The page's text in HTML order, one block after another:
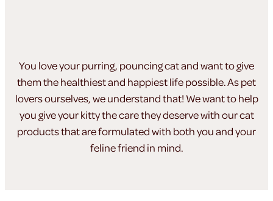
You love your purring, pouncing cat and want to give
them the healthiestand happiest life possible. As pet
lovers ourselves, we understandthat! We want to help
you give your kitty the care theydeserve with our cat
products that are formulatedwith both you and your
feline friend in mind.